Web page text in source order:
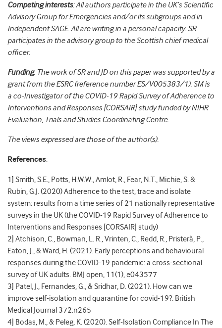
Competing interests:All authors participate in the UK’s Scientific
Advisory Group for Emergencies and/or its subgroups and in
Independent SAGE.All are writing in a personal capacity. SR
participates in the advisory group to the Scottish chief medical
officer.
Funding: The work of SR and JD on this paper was supported by a
grant from the ESRC (reference number ES/V005383/1). SM is
a co-Investigator of the COVID-19 Rapid Survey of Adherence to
Interventions and Responses [CORSAIR] study funded by NIHR
Evaluation, Trials and Studies Coordinating Centre.
The views expressed are those of the author(s).
References:
1] Smith, S.E., Potts, H.W.W., Amlot, R., Fear, N.T., Michie, S. &
Rubin, G.J. (2020) Adherence to the test, trace and isolate
system: results from a time series of 21 nationally representative
surveys in the UK (the COVID-19 Rapid Survey of Adherence to
Interventions and Responses [CORSAIR] study)
2] Atchison, C., Bowman, L. R., Vrinten, C., Redd, R., Pristerà, P.,
Eaton, J., & Ward, H. (2021). Early perceptions and behavioural
responses during the COVID-19 pandemic: a cross-sectional
survey of UK adults. BMJ open, 11(1), e043577
3] Patel, J., Fernandes, G., & Sridhar, D. (2021). How can we
improve self-isolation and quarantine for covid-19?. British
Medical Journal 372:n265
4] Bodas, M., & Peleg, K. (2020). Self-Isolation Compliance In The